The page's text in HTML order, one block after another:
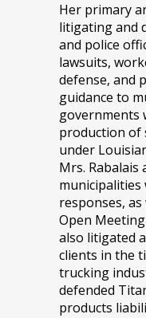
Her primary
litigating and
and police
lawsuits,
defense, and
guidance to
governments
production of
under
Mrs. Rabalais
municipalities
responses,
Open
also litigated
clients in the
trucking
defended
products